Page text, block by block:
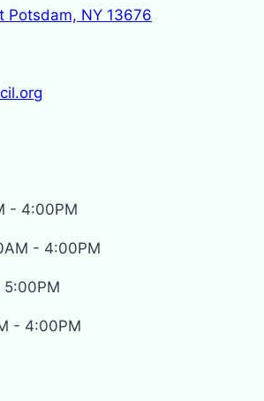
Potsdam, NY 13676
- 4:00PM
- 4:00PM
- 4:00PM